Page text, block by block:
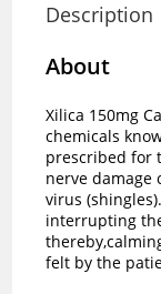
Description
About
Xilica 150mg
chemicals
prescribed for
nerve damage
virus
interrupting
felt by the